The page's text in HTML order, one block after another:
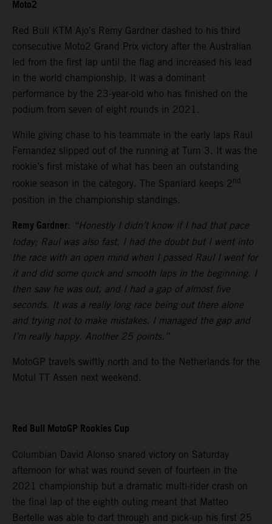
Moto2
Red Bull KTM Ajo’s Remy Gardner dashed to his third
consecutive Moto2 Grand Prix victory after the Australian
led from the first lap until the flag and increased his lead
in the world championship. It was a dominant
performance by the 23-year-old who has finished on the
podium from seven of eight rounds in 2021.
While giving chase to his teammate in the early laps Raul
Fernandez slipped out of the running at Turn 3. It was the
rookie’s first mistake of what has been an outstanding
rookie season in the category. The Spaniard keeps 2 nd
position in the championship standings.
Remy Gardner: “Honestly I didn’t know if I had that pace
today; Raul was also fast. I had the doubt but I went into
the race with an open mind when I passed Raul I went for
it and did some quick and smooth laps in the beginning. I
then saw he was out, and I had a gap of almost five
seconds. It was a really long race being out there alone
and trying not to make mistakes. I managed the gap and
I’m really happy. Another 25 points.”
MotoGP travels swiftly north and to the Netherlands for the
Motul TT Assen next weekend.
Red Bull MotoGP Rookies Cup
Columbian David Alonso snared victory on Saturday
afternoon for what was round seven of fourteen in the
2021 championship but a dramatic multi-rider crash on
the final lap of the eighth outing meant that Matteo
Bertelle was able to dart through and pick-up his first 25